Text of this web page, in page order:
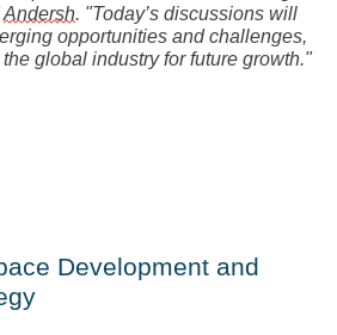
Andersh. "Today’s discussions will
opportunities and challenges,
global industry for future growth."
Development and